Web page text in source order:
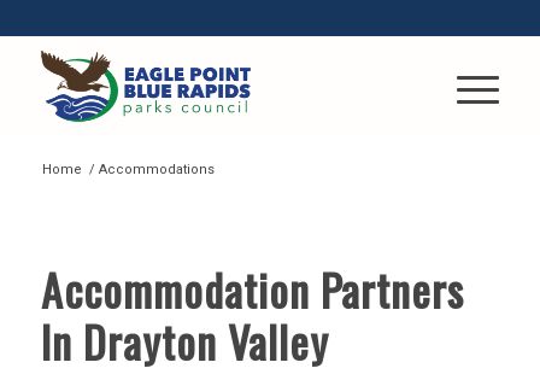
Home / Accommodations
Accommodation Partners
In Drayton Valley